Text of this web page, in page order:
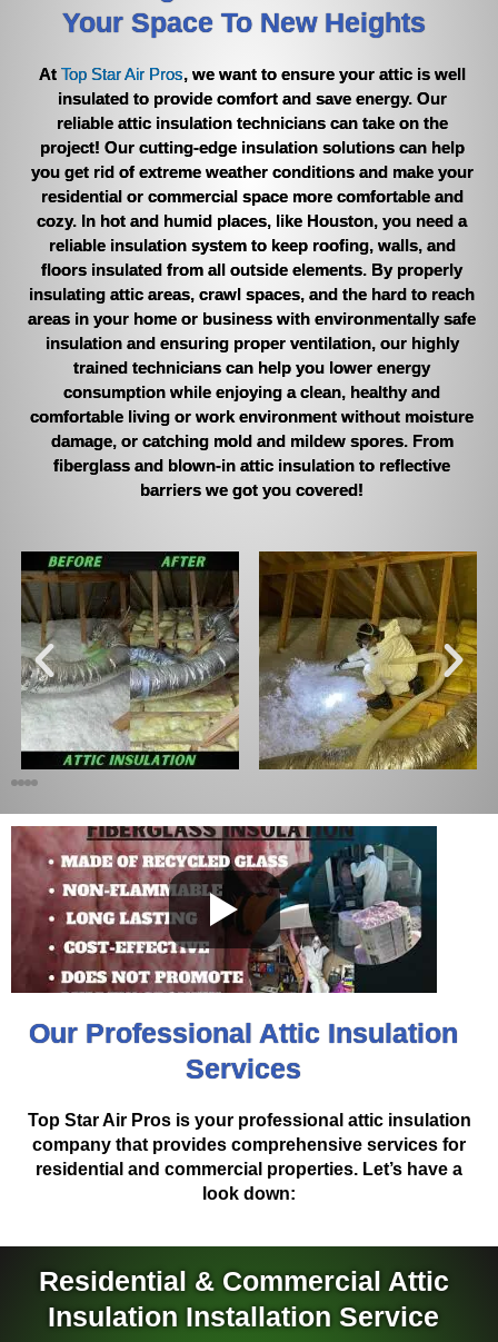
the vent cover to collect the debris before it could come out of
the vent. This was a temporary fix and Pedro said he would
check on that particular vent again. That happened today. So,
Pedro and Jared returned. Pedro removed the material and
also removed some old installation that I pointed to just inside
the vent opening that was sticking upward but still attached
before he placed the vent cover back on. Pedro said to call if
large pieces began to hit the floor again but the smaller pieces
if at all should be minimal going forward. I asked Pedro if this is
common for repeat calls like this and he said no, it is rare but
sometimes it does happen. Pedro texted me with an estimated
time of arrival each time he came out. All of the employees I
dealt with, from Keila, Pedro, Roy, and Jared were polite,
friendly, prompt, and professional with me. Pedro, Roy, and
Jared wore foot booties when working in our homes. Would I
recommend Top Star Air Pros to my friends, YES, most
definitely!
!
Your Space To New Heights
At Top Star Air Pros, we want to ensure your attic is well
insulated to provide comfort and save energy. Our
reliable attic insulation technicians can take on the
project! Our cutting-edge insulation solutions can help
you get rid of extreme weather conditions and make your
residential or commercial space more comfortable and
cozy. In hot and humid places, like Houston, you need a
reliable insulation system to keep roofing, walls, and
floors insulated from all outside elements. By properly
insulating attic areas, crawl spaces, and the hard to reach
areas in your home or business with environmentally safe
insulation and ensuring proper ventilation, our highly
trained technicians can help you lower energy
consumption while enjoying a clean, healthy and
comfortable living or work environment without moisture
damage, or catching mold and mildew spores. From
fiberglass and blown-in attic insulation to reflective
barriers we got you covered!
Our Professional Attic Insulation
Services
Top Star Air Pros is your professional attic insulation
company that provides comprehensive services for
residential and commercial properties. Let’s have a
look down:
Residential & Commercial Attic
Insulation Installation Service